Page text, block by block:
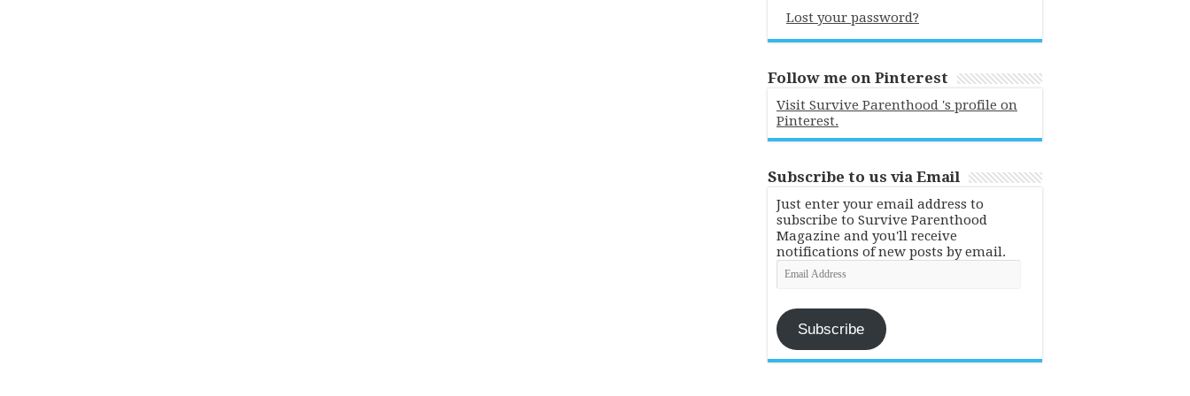
Lost your password?
Follow me on Pinterest
Visit Survive Parenthood 's profile on
Pinterest.
Subscribe to us via Email
Just enter your email address to
subscribe to Survive Parenthood
Magazine and you'll receive
notifications of new posts by email.
Email
Address
Subscribe